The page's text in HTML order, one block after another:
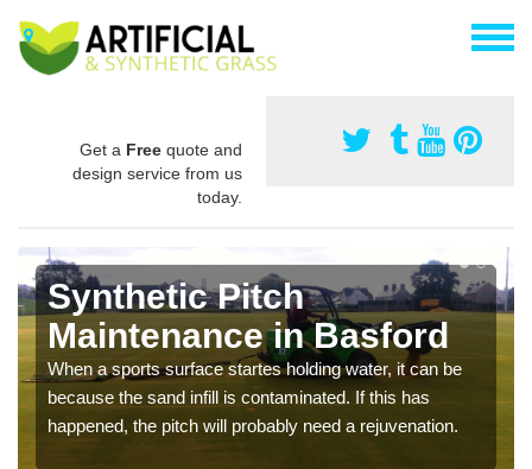
Get a Free quote and
design service from us
today.
Synthetic Pitch
Maintenance in Basford
When a sports surface startes holding water, it can be
because the sand infill is contaminated. If this has
happened, the pitch will probably need a rejuvenation.